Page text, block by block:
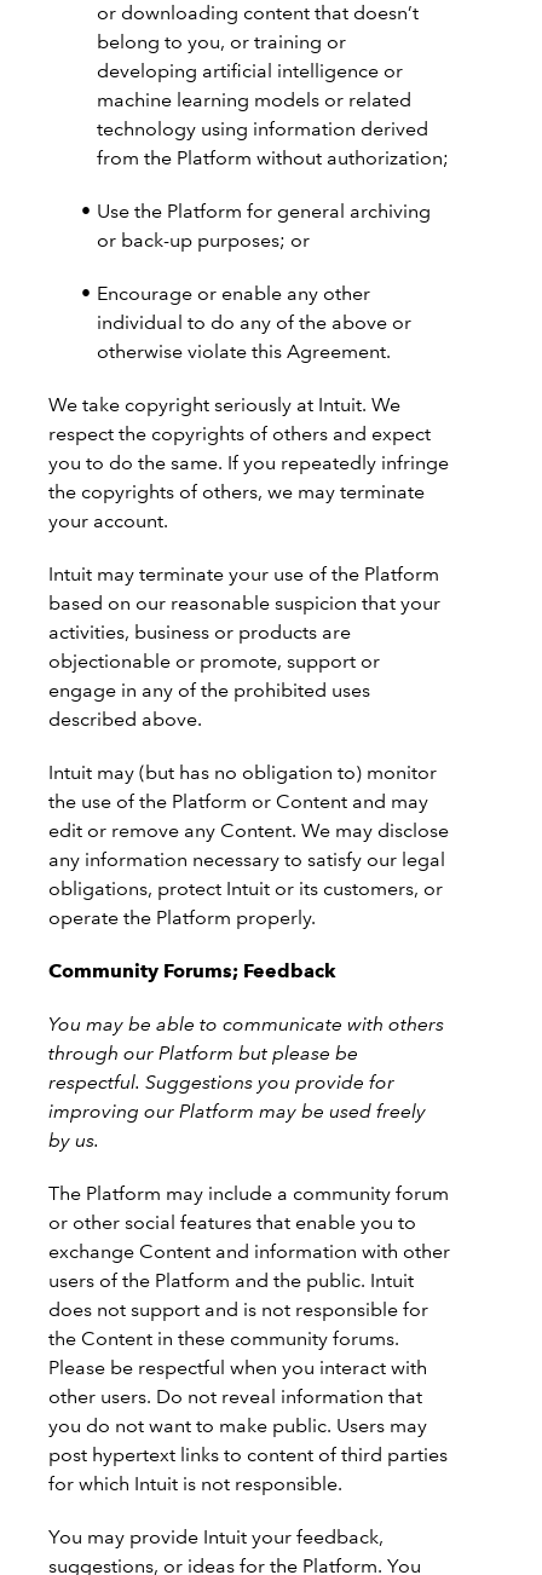
or downloading content that doesn’t
belong to you, or training or
developing artificial intelligence or
machine learning models or related
technology using information derived
from the Platform without authorization;
Use the Platform for general archiving
or back-up purposes; or
Encourage or enable any other
individual to do any of the above or
otherwise violate this Agreement.
We take copyright seriously at Intuit. We
respect the copyrights of others and expect
you to do the same. If you repeatedly infringe
the copyrights of others, we may terminate
your account.
Intuit may terminate your use of the Platform
based on our reasonable suspicion that your
activities, business or products are
objectionable or promote, support or
engage in any of the prohibited uses
described above.
Intuit may (but has no obligation to) monitor
the use of the Platform or Content and may
edit or remove any Content. We may disclose
any information necessary to satisfy our legal
obligations, protect Intuit or its customers, or
operate the Platform properly.
Community Forums; Feedback
You may be able to communicate with others
through our Platform but please be
respectful. Suggestions you provide for
improving our Platform may be used freely
by us.
The Platform may include a community forum
or other social features that enable you to
exchange Content and information with other
users of the Platform and the public. Intuit
does not support and is not responsible for
the Content in these community forums.
Please be respectful when you interact with
other users. Do not reveal information that
you do not want to make public. Users may
post hypertext links to content of third parties
for which Intuit is not responsible.
You may provide Intuit your feedback,
suggestions, or ideas for the Platform. You